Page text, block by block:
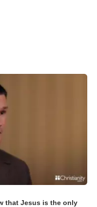
that Jesus is the only